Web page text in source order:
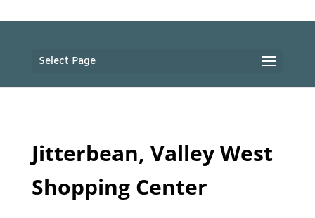
Select Page
Jitterbean, Valley West
Shopping Center